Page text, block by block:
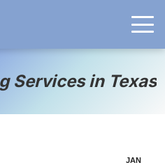
Services in Texas
JAN